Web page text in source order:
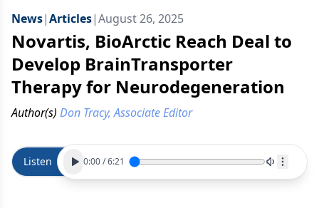
News|Articles|August 26, 2025
Novartis, BioArctic Reach Deal to
Develop BrainTransporter
Therapy for Neurodegeneration
Author(s) Don Tracy, Associate Editor
Listen 0:00/6:21